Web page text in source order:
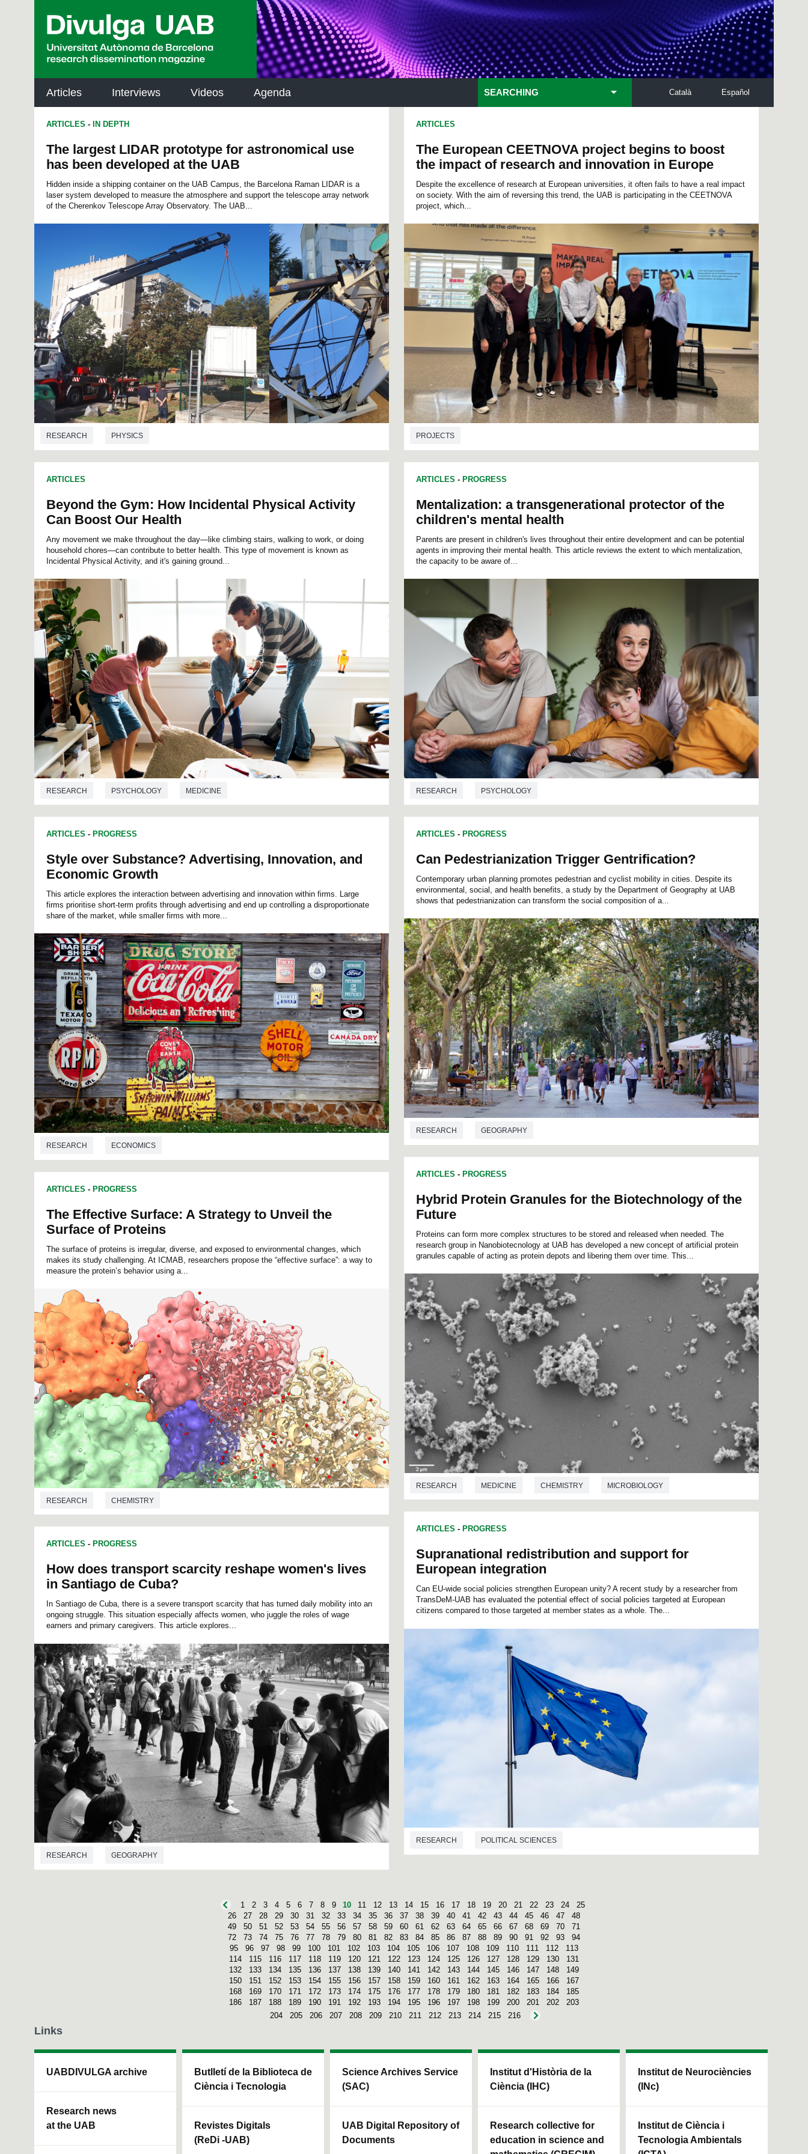
Articles Interviews Videos Agenda Español
Català
SEARCHING
ARTICLES - IN DEPTH
The largest LIDAR prototype for astronomical use
has been developed at the UAB
Hidden inside a shipping container on the UAB Campus, the Barcelona Raman LIDAR is a
laser system developed to measure the atmosphere and support the telescope array network
of the Cherenkov Telescope Array Observatory. The UAB...
RESEARCH PHYSICS
ARTICLES
Beyond the Gym: How Incidental Physical Activity
Can Boost Our Health
Any movement we make throughout the day—like climbing stairs, walking to work, or doing
household chores—can contribute to better health. This type of movement is known as
Incidental Physical Activity, and it's gaining ground...
RESEARCH PSYCHOLOGY MEDICINE
ARTICLES - PROGRESS
Style over Substance? Advertising, Innovation, and
Economic Growth
This article explores the interaction between advertising and innovation within firms. Large
firms prioritise short-term profits through advertising and end up controlling a disproportionate
share of the market, while smaller firms with more...
RESEARCH ECONOMICS
ARTICLES - PROGRESS
The Effective Surface: A Strategy to Unveil the
Surface of Proteins
The surface of proteins is irregular, diverse, and exposed to environmental changes, which
makes its study challenging. At ICMAB, researchers propose the “effective surface”: a way to
measure the protein’s behavior using a...
RESEARCH CHEMISTRY
ARTICLES - PROGRESS
How does transport scarcity reshape women's lives
in Santiago de Cuba?
In Santiago de Cuba, there is a severe transport scarcity that has turned daily mobility into an
ongoing struggle. This situation especially affects women, who juggle the roles of wage
earners and primary caregivers. This article explores...
RESEARCH GEOGRAPHY
ARTICLES
The European CEETNOVA project begins to boost
the impact of research and innovation in Europe
Despite the excellence of research at European universities, it often fails to have a real impact
on society. With the aim of reversing this trend, the UAB is participating in the CEETNOVA
project, which...
PROJECTS
ARTICLES - PROGRESS
Mentalization: a transgenerational protector of the
children's mental health
Parents are present in children's lives throughout their entire development and can be potential
agents in improving their mental health. This article reviews the extent to which mentalization,
the capacity to be aware of...
RESEARCH PSYCHOLOGY
ARTICLES - PROGRESS
Can Pedestrianization Trigger Gentrification?
Contemporary urban planning promotes pedestrian and cyclist mobility in cities. Despite its
environmental, social, and health benefits, a study by the Department of Geography at UAB
shows that pedestrianization can transform the social composition of a...
RESEARCH GEOGRAPHY
ARTICLES - PROGRESS
Hybrid Protein Granules for the Biotechnology of the
Future
Proteins can form more complex structures to be stored and released when needed. The
research group in Nanobiotecnology at UAB has developed a new concept of artificial protein
granules capable of acting as protein depots and libering them over time. This...
RESEARCH MEDICINE CHEMISTRY MICROBIOLOGY
BIOTECHNOLOGY
ARTICLES - PROGRESS
Supranational redistribution and support for
European integration
Can EU-wide social policies strengthen European unity? A recent study by a researcher from
TransDeM-UAB has evaluated the potential effect of social policies targeted at European
citizens compared to those targeted at member states as a whole. The...
RESEARCH POLITICAL SCIENCES
1 2 3 4 5 6 7 8 9 10 11 12 13 14 15 16 17 18 19 20 21 22 23 24
25
26
27 28 29 30 31 32 33 34 35 36 37 38 39 40 41 42 43 44 45 46 47
48
49
50 51 52 53 54 55 56 57 58 59 60 61 62 63 64 65 66 67 68 69 70
71
72
73 74 75 76 77 78 79 80 81 82 83 84 85 86 87 88 89 90 91 92 93
94
95
96 97 98 99 100 101 102 103 104 105 106 107 108 109 110 111 112
113
114
115 116 117 118 119 120 121 122 123 124 125 126 127 128 129 130
131
132
133 134 135 136 137 138 139 140 141 142 143 144 145 146 147 148
149
150
151 152 153 154 155 156 157 158 159 160 161 162 163 164 165 166
167
168
169 170 171 172 173 174 175 176 177 178 179 180 181 182 183 184
185
186
187 188 189 190 191 192 193 194 195 196 197 198 199 200 201 202
203
204
205 206 207 208 209 210 211 212 213 214 215 216
Links
UABDIVULGA archive
Research news
at the UAB
Butlletí de la Biblioteca de
Ciència i Tecnologia
Revistes Digitals
(ReDi -UAB)
Science Archives Service
(SAC)
UAB Digital Repository of
Documents
Institut d'Història de la
Ciència (IHC)
Research collective for
education in science and
Institut de Neurociències
(INc)
Institut de Ciència i
Tecnologia Ambientals